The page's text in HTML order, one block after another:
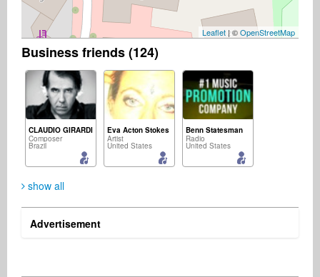
Leaflet| ©OpenStreetMap
Business friends (124)
CLAUDIO GIRARDI
Composer
Brazil
Eva Acton Stokes
Artist
United States
Benn Statesman
Radio
United States
show all
Advertisement